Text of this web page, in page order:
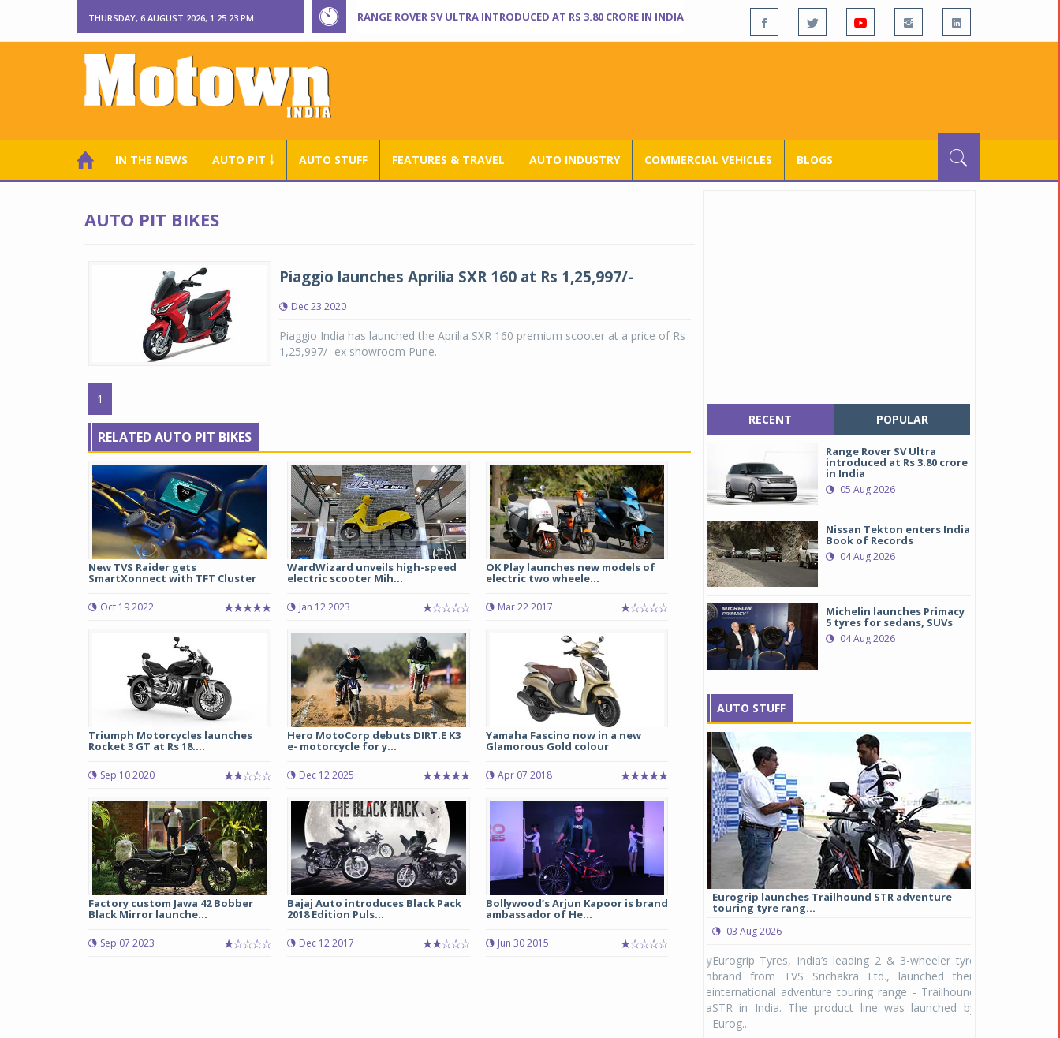
THURSDAY, 6 AUGUST 2026, 1:25:24 PM RANGE ROVER SV ULTRA INTRODUCED AT RS 3.80 CRORE IN INDIA
IN THE NEWS AUTO PIT ￬ AUTO STUFF FEATURES & TRAVEL AUTO INDUSTRY COMMERCIAL VEHICLES BLOGS
AUTO PIT BIKES
Piaggio launches Aprilia SXR 160 at Rs 1,25,997/-
Dec 23 2020
Piaggio India has launched the Aprilia SXR 160 premium scooter at a price of Rs
1,25,997/- ex showroom Pune.
1
RELATED AUTO PIT BIKES
New TVS Raider gets
SmartXonnect with TFT Cluster
Oct 19 2022
WardWizard unveils high-speed
electric scooter Mih...
Jan 12 2023
OK Play launches new models of
electric two wheele...
Mar 22 2017
Triumph Motorcycles launches
Rocket 3 GT at Rs 18....
Sep 10 2020
Hero MotoCorp debuts DIRT.E K3
e- motorcycle for y...
Dec 12 2025
Yamaha Fascino now in a new
Glamorous Gold colour
Apr 07 2018
Factory custom Jawa 42 Bobber
Black Mirror launche...
Sep 07 2023
Bajaj Auto introduces Black Pack
2018 Edition Puls...
Dec 12 2017
Bollywood’s Arjun Kapoor is brand
ambassador of He...
Jun 30 2015
RECENT POPULAR
Range Rover SV Ultra
introduced at Rs 3.80 crore
in India
05 Aug 2026
Nissan Tekton enters India
Book of Records
04 Aug 2026
Michelin launches Primacy
5 tyres for sedans, SUVs
04 Aug 2026
AUTO STUFF
Michelin launches Primacy 5 tyres for sedans,
SUVs
Eurogrip launches Trailhound STR adventure
touring tyre rang...
03 Aug 2026
Eurogrip Tyres, India’s leading 2 & 3-wheeler tyre
brand from TVS Srichakra Ltd., launched their
international adventure touring range - Trailhound
STR in India. The product line was launched by
Eurog...
Studds
Raider Youth, a
young riders
Unicolor variant,